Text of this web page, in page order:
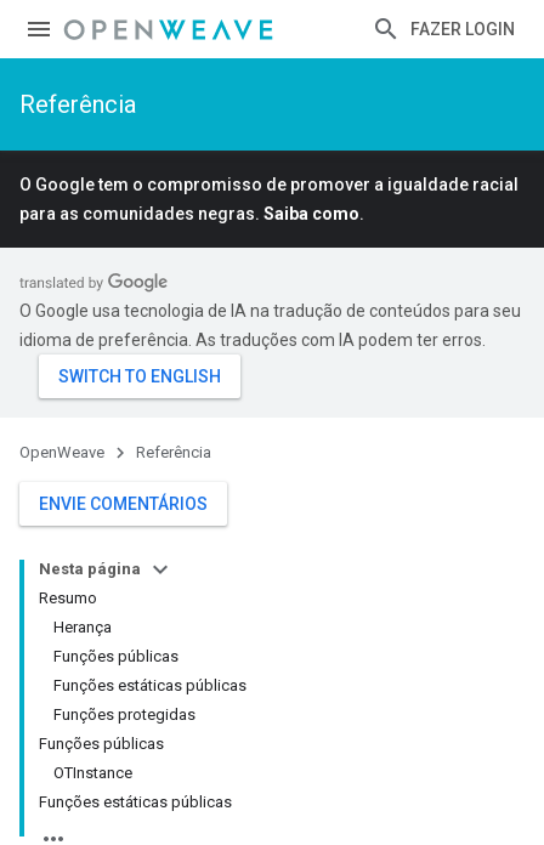
FAZER LOGIN
Referência
O Google tem o compromisso de promover a igualdade racial
para as comunidades negras. Saiba como.
O Google usa tecnologia de IA na tradução de conteúdos para seu
idioma de preferência. As traduções com IA podem ter erros.
OpenWeave Referência
ENVIE COMENTÁRIOS
Nesta página
Resumo
Herança
Funções públicas
Funções estáticas públicas
Funções protegidas
Funções públicas
OTInstance
Funções estáticas públicas